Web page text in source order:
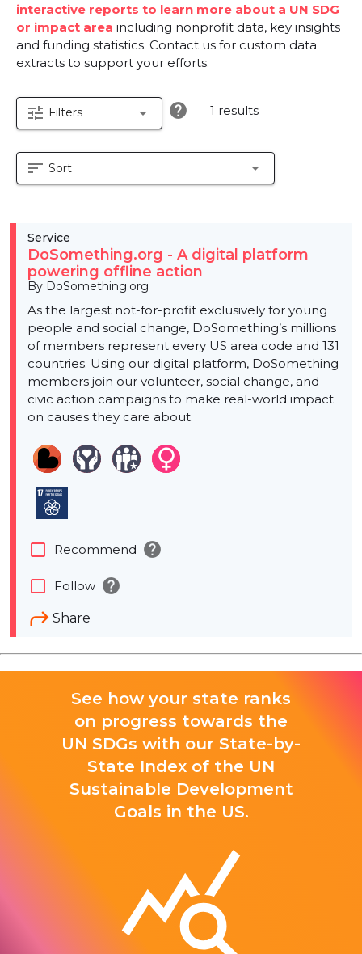
interactive reports to learn more about a UN SDG
or impact area including nonprofit data, key insights
and funding statistics. Contact us for custom data
extracts to support your efforts.
tune Filters arrow_drop_down help 1 results
sort Sort arrow_drop_down
Service
DoSomething.org - A digital platform
powering offline action
By DoSomething.org
As the largest not-for-profit exclusively for young
people and social change, DoSomething’s millions
of members represent every US area code and 131
countries. Using our digital platform, DoSomething
members join our volunteer, social change, and
civic action campaigns to make real-world impact
on causes they care about.
Share
check_box_outline_blank Recommend help
check_box_outline_blank Follow help
See how your state ranks
on progress towards the
UN SDGs with our State-by-
State Index of the UN
Sustainable Development
Goals in the US.